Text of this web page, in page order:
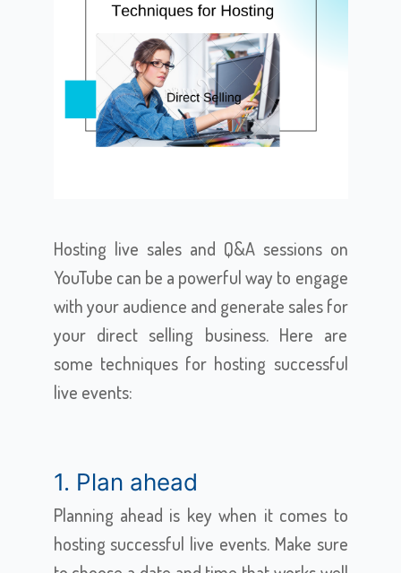
Hosting live sales and Q&A sessions on
YouTube can be a powerful way to engage
with your audience and generate sales for
your direct selling business. Here are
some techniques for hosting successful
live events:
1. Plan ahead
Planning ahead is key when it comes to
hosting successful live events. Make sure